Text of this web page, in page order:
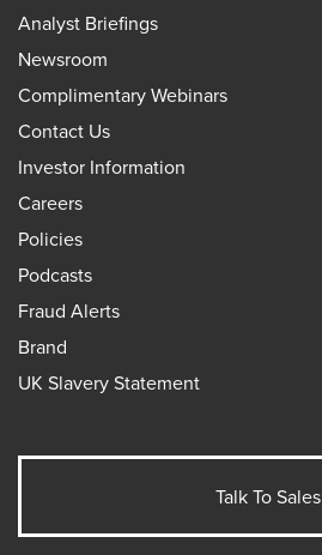
Analyst Briefings
Newsroom
Complimentary Webinars
Contact Us
Investor Information
Careers
Policies
Podcasts
Fraud Alerts
Brand
UK Slavery Statement
Talk To Sales